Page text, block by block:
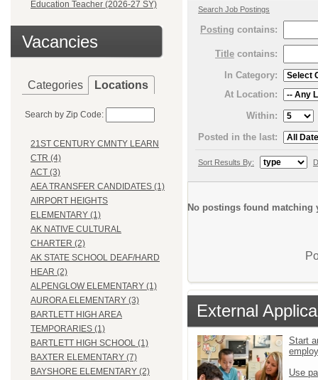
Education Teacher (2026-27 SY)
Vacancies
Categories Locations
Search by Zip Code:
21ST CENTURY CMNTY LEARN
CTR (4)
ACT (3)
AEA TRANSFER CANDIDATES (1)
AIRPORT HEIGHTS
ELEMENTARY (1)
AK NATIVE CULTURAL
CHARTER (2)
AK STATE SCHOOL DEAF/HARD
HEAR (2)
ALPENGLOW ELEMENTARY (1)
AURORA ELEMENTARY (3)
BARTLETT HIGH AREA
TEMPORARIES (1)
BARTLETT HIGH SCHOOL (1)
BAXTER ELEMENTARY (7)
BAYSHORE ELEMENTARY (2)
Search Job Postings
Posting contains:
Title contains:
In Category:
At Location:
Within:
Posted in the last:
Sort Results By:
No postings found matching
External
Start
Use